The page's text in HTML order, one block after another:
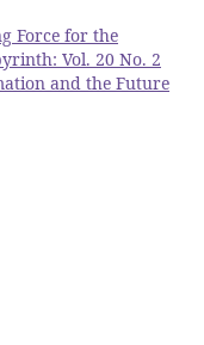
Force for the
Vol. 20 No. 2
and the Future